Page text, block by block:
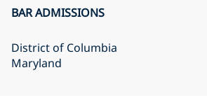
BAR ADMISSIONS
District of Columbia
Maryland